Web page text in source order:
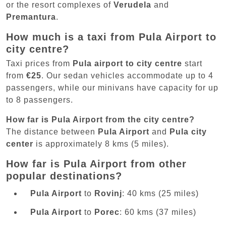
or the resort complexes of Verudela and
Premantura.
How much is a taxi from Pula Airport to
city centre?
Taxi prices from Pula airport to city centre start
from €25. Our sedan vehicles accommodate up to 4
passengers, while our minivans have capacity for up
to 8 passengers.
How far is Pula Airport from the city centre?
The distance between Pula Airport and
Pula city
center is approximately 8 kms (5 miles).
How far is Pula Airport from other
popular destinations?
Pula Airport to Rovinj: 40 kms (25 miles)
Pula Airport to Porec: 60 kms (37 miles)